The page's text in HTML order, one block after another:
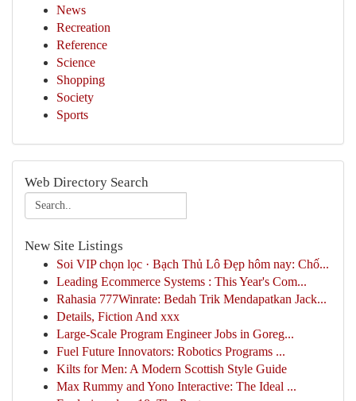
News
Recreation
Reference
Science
Shopping
Society
Sports
Web Directory Search
New Site Listings
Soi VIP chọn lọc · Bạch Thủ Lô Đẹp hôm nay: Chố...
Leading Ecommerce Systems : This Year's Com...
Rahasia 777Winrate: Bedah Trik Mendapatkan Jack...
Details, Fiction And xxx
Large-Scale Program Engineer Jobs in Goreg...
Fuel Future Innovators: Robotics Programs ...
Kilts for Men: A Modern Scottish Style Guide
Max Rummy and Yono Interactive: The Ideal ...